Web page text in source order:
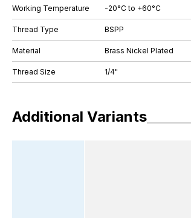
Working Temperature -20°C to +60°C
Thread Type BSPP
Material Brass Nickel Plated
Thread Size 1/4"
Additional Variants